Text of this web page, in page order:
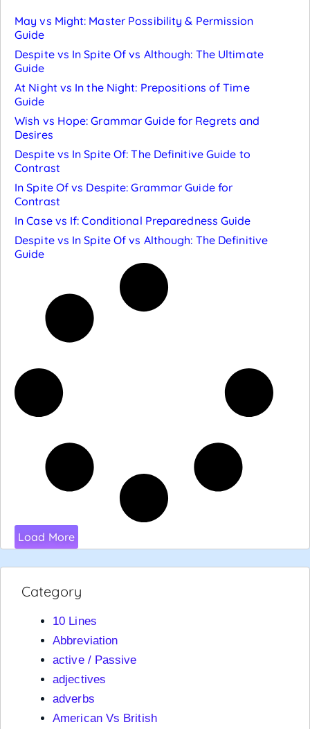
May vs Might: Master Possibility & Permission
Guide
Despite vs In Spite Of vs Although: The Ultimate
Guide
At Night vs In the Night: Prepositions of Time
Guide
Wish vs Hope: Grammar Guide for Regrets and
Desires
Despite vs In Spite Of: The Definitive Guide to
Contrast
In Spite Of vs Despite: Grammar Guide for
Contrast
In Case vs If: Conditional Preparedness Guide
Despite vs In Spite Of vs Although: The Definitive
Guide
Load More
Category
10 Lines
Abbreviation
active / Passive
adjectives
adverbs
American Vs British